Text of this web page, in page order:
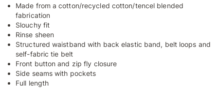
Made from a cotton/recycled cotton/tencel blended
fabrication
Slouchy fit
Rinse sheen
Structured waistband with back elastic band, belt loops and
self-fabric tie belt
Front button and zip fly closure
Side seams with pockets
Full length